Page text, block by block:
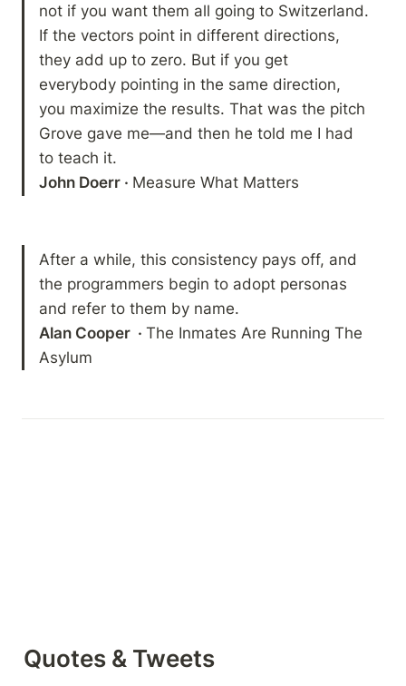
not if you want them all going to Switzerland.
If the vectors point in different directions,
they add up to zero. But if you get
everybody pointing in the same direction,
you maximize the results. That was the pitch
Grove gave me—and then he told me I had
John Doerr · Measure What Matters
After a while, this consistency pays off, and
the programmers begin to adopt personas
Alan Cooper  · The Inmates Are Running The
Asylum
Quotes & Tweets